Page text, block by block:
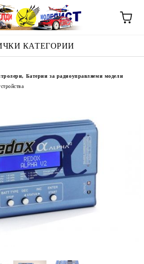
КАТЕГОРИИ
Батерии за радиоуправляеми модели